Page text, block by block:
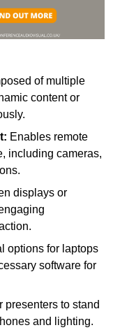
of multiple
content or
Enables remote
including cameras,
displays or
options for laptops
software for
presenters to stand
and lighting.